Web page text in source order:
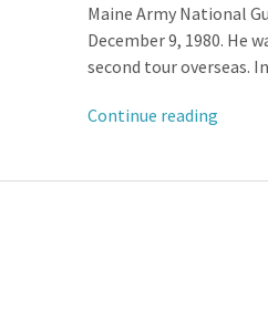
Maine Army National
December 9, 1980. He
second tour overseas.
Continue reading